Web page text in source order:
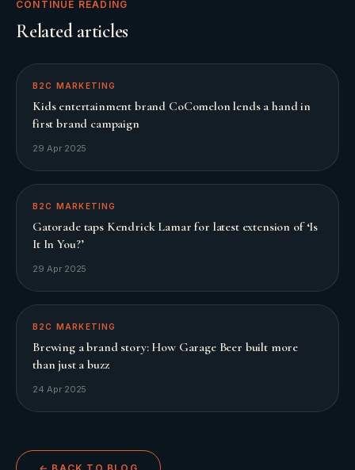
CONTINUE READING
Related articles
B2C MARKETING
Kids entertainment brand CoComelon lends a hand in
first brand campaign
29 Apr 2025
B2C MARKETING
Gatorade taps Kendrick Lamar for latest extension of ‘Is
It In You?’
29 Apr 2025
B2C MARKETING
Brewing a brand story: How Garage Beer built more
than just a buzz
24 Apr 2025